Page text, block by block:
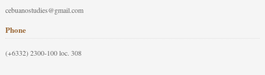
cebuanostudies@gmail.com
Phone
(+6332) 2300-100 loc. 308